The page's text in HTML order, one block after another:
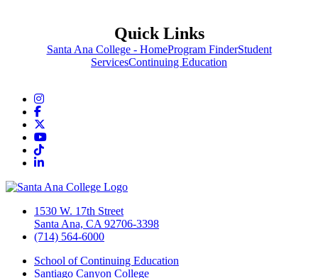
Quick Links
Santa Ana College - HomeProgram FinderStudent
ServicesContinuing Education
Instagram
Facebook
YouTube
TikTok
LinkedIn
1530 W. 17th Street
Santa Ana, CA 92706-3398
(714) 564-6000
School of Continuing Education
Santiago Canyon College